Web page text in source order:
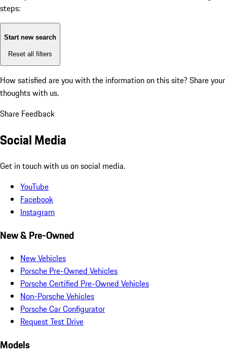
steps:
Start new search
Reset all filters
How satisfied are you with the information on this site? Share your
thoughts with us.
Share Feedback
Social Media
Get in touch with us on social media.
YouTube
Facebook
Instagram
New & Pre-Owned
New Vehicles
Porsche Pre-Owned Vehicles
Porsche Certified Pre-Owned Vehicles
Non-Porsche Vehicles
Porsche Car Configurator
Request Test Drive
Models